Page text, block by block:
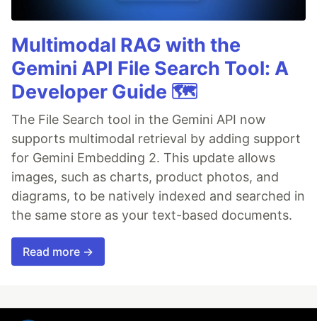
Multimodal RAG with the
Gemini API File Search Tool: A
Developer Guide 🗺️
The File Search tool in the Gemini API now
supports multimodal retrieval by adding support
for Gemini Embedding 2. This update allows
images, such as charts, product photos, and
diagrams, to be natively indexed and searched in
the same store as your text-based documents.
Read more →